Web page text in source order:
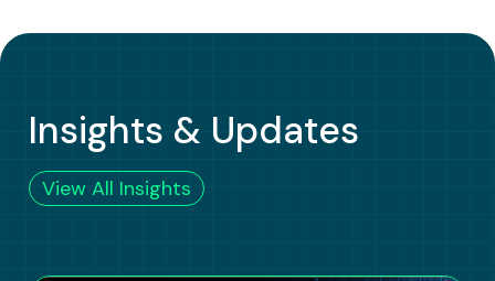
Insights & Updates
View All Insights